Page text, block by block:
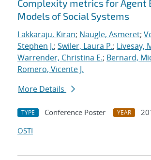
Complexity metrics for Agent
Models of Social Systems
Lakkaraju, Kiran; Naugle, Asmeret;
Stephen J.; Swiler, Laura P.; Livesay,
Warrender, Christina E.; Bernard,
Romero, Vicente J.
More Details
TYPE Conference Poster YEAR
OSTI